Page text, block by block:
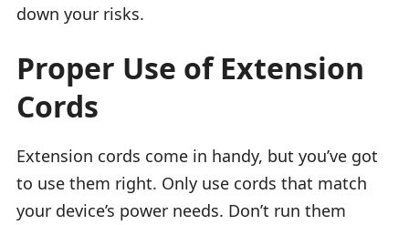
down your risks.
Proper Use of Extension
Cords
Extension cords come in handy, but you’ve got
to use them right. Only use cords that match
your device’s power needs. Don’t run them